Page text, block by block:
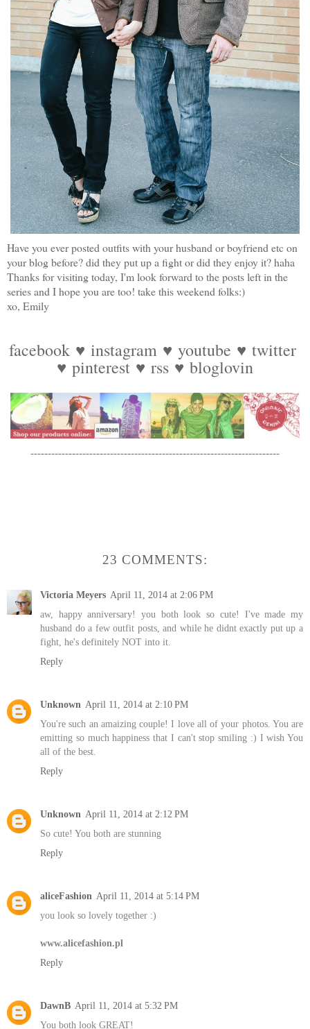
Have you ever posted outfits with your husband or boyfriend etc on
your blog before? did they put up a fight or did they enjoy it? haha
Thanks for visiting today, I'm look forward to the posts left in the
series and I hope you are too! take this weekend folks:)
xo, Emily
facebook ♥ instagram ♥ youtube ♥ twitter
♥ pinterest ♥ rss ♥ bloglovin
------------------------------------------------------------------------
23 COMMENTS:
Victoria Meyers April 11, 2014 at 2:06 PM
aw, happy anniversary! you both look so cute! I've made my
husband do a few outfit posts, and while he didnt exactly put up a
fight, he's definitely NOT into it.
Reply
Unknown April 11, 2014 at 2:10 PM
You're such an amaizing couple! I love all of your photos. You are
emitting so much happiness that I can't stop smiling :) I wish You
all of the best.
Reply
Unknown April 11, 2014 at 2:12 PM
So cute! You both are stunning
Reply
aliceFashion April 11, 2014 at 5:14 PM
you look so lovely together :)
www.alicefashion.pl
Reply
DawnB April 11, 2014 at 5:32 PM
You both look GREAT!